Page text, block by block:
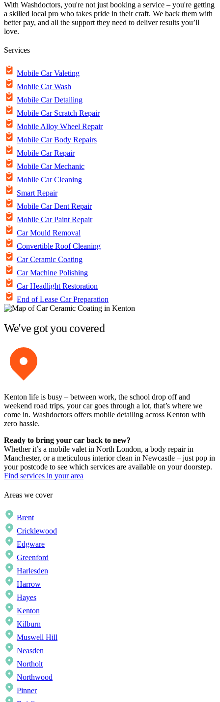
With Washdoctors, you're not just booking a service – you're getting
a skilled local pro who takes pride in their craft. We back them with
better pay, and all the support they need to deliver results you’ll
love.
Services
Mobile Car Valeting
Mobile Car Wash
Mobile Car Detailing
Mobile Car Scratch Repair
Mobile Alloy Wheel Repair
Mobile Car Body Repairs
Mobile Car Repair
Mobile Car Mechanic
Mobile Car Cleaning
Smart Repair
Mobile Car Dent Repair
Mobile Car Paint Repair
Car Mould Removal
Convertible Roof Cleaning
Car Ceramic Coating
Car Machine Polishing
Car Headlight Restoration
End of Lease Car Preparation
We've got you covered
Kenton life is busy – between work, the school drop off and
weekend road trips, your car goes through a lot, that’s where we
come in. Washdoctors offers mobile detailing across Kenton with
zero hassle.
Ready to bring your car back to new?
Whether it’s a mobile valet in North London, a body repair in
Manchester, or a meticulous interior clean in Newcastle – just pop in
your postcode to see which services are available on your doorstep.
Find services in your area
Areas we cover
Brent
Cricklewood
Edgware
Greenford
Harlesden
Harrow
Hayes
Kenton
Kilburn
Muswell Hill
Neasden
Northolt
Northwood
Pinner